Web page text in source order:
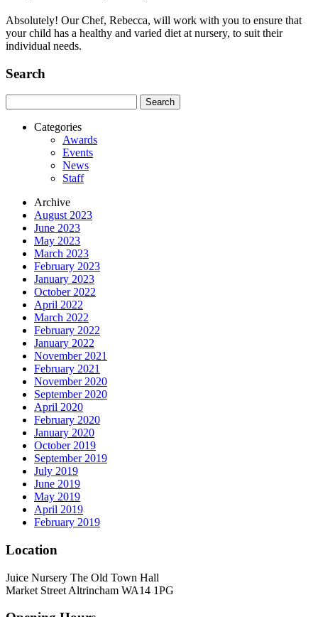
Absolutely! Our Chef, Rebecca, will work with you to ensure that
your child has a healthy and varied diet at nursery, to suit their
individual needs.
Search
for:
Categories
Awards
Events
News
Staff
Archive
August 2023
June 2023
May 2023
March 2023
February 2023
January 2023
October 2022
April 2022
March 2022
February 2022
January 2022
November 2021
February 2021
November 2020
September 2020
April 2020
February 2020
January 2020
October 2019
September 2019
July 2019
June 2019
May 2019
April 2019
February 2019
Location
Juice Nursery The Old Town Hall
Market Street Altrincham WA14 1PG